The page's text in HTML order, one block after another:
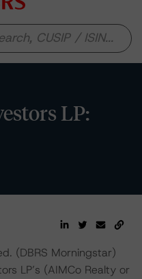
LP:
(DBRS Morningstar)
LP’s (AIMCo Realty or